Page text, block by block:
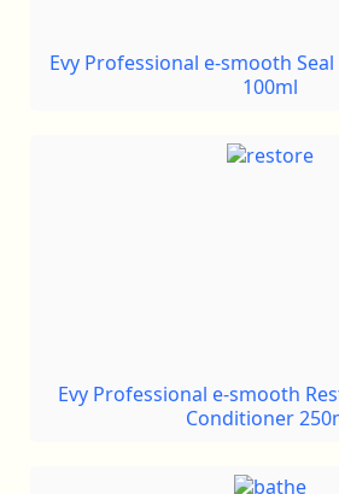
Evy Professional e-smooth
100ml
Evy Professional e-smooth
Conditioner